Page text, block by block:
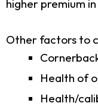
higher premium
Other factors to
Health of
Health/